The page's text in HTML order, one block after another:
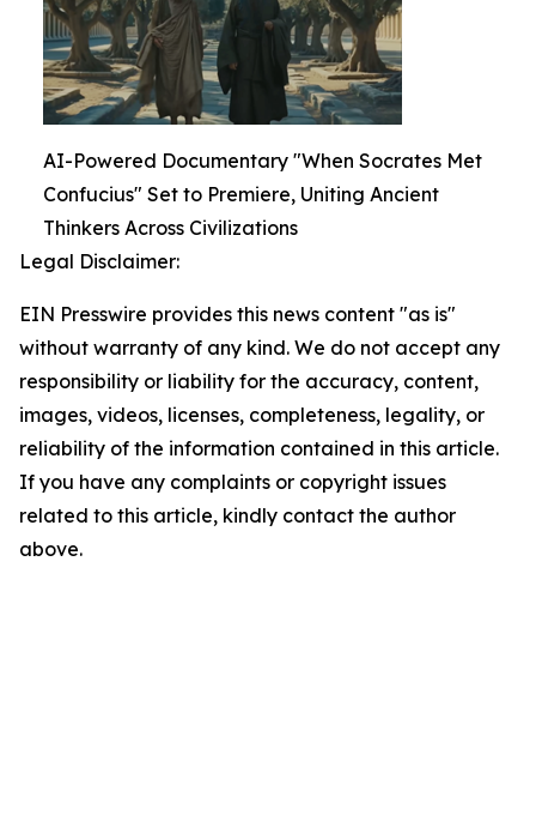
AI-Powered Documentary "When Socrates Met
Confucius" Set to Premiere, Uniting Ancient
Thinkers Across Civilizations
Legal Disclaimer:
EIN Presswire provides this news content "as is"
without warranty of any kind. We do not accept any
responsibility or liability for the accuracy, content,
images, videos, licenses, completeness, legality, or
reliability of the information contained in this article.
If you have any complaints or copyright issues
related to this article, kindly contact the author
above.